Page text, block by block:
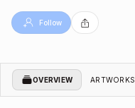
Follow
OVERVIEW ARTWORKS